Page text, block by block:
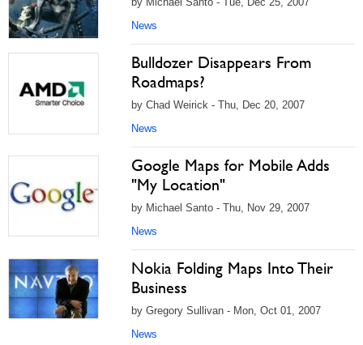
News
Bulldozer Disappears From
Roadmaps?
by Chad Weirick - Thu, Dec 20, 2007
News
Google Maps for Mobile Adds
"My Location"
by Michael Santo - Thu, Nov 29, 2007
News
Nokia Folding Maps Into Their
Business
by Gregory Sullivan - Mon, Oct 01, 2007
News